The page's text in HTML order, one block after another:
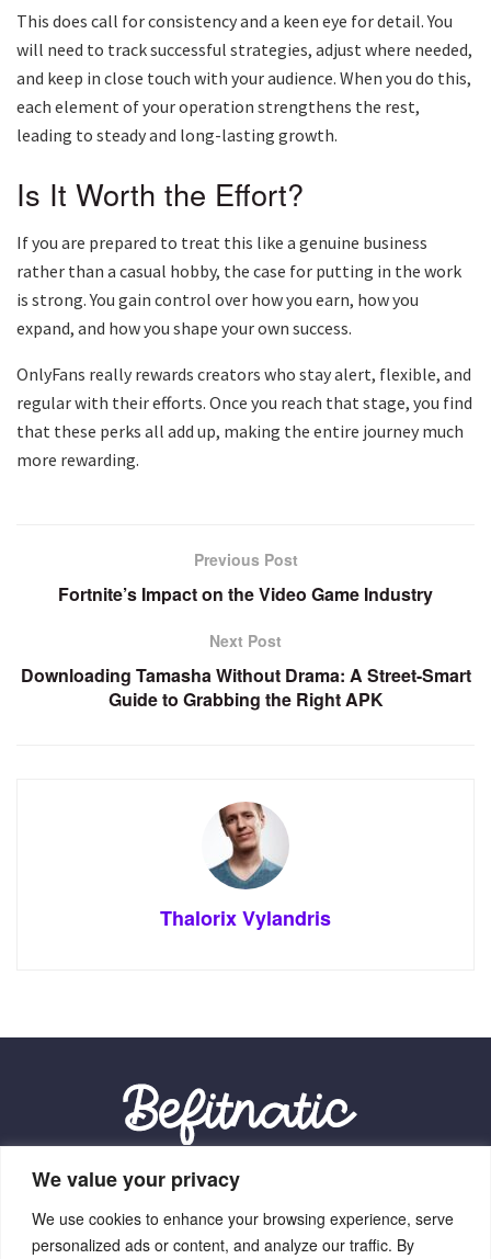
We value your privacy
We use cookies to enhance your browsing experience, serve
personalized ads or content, and analyze our traffic. By
This does call for consistency and a keen eye for detail. You
will need to track successful strategies, adjust where needed,
and keep in close touch with your audience. When you do this,
each element of your operation strengthens the rest,
leading to steady and long-lasting growth.
Is It Worth the Effort?
If you are prepared to treat this like a genuine business
rather than a casual hobby, the case for putting in the work
is strong. You gain control over how you earn, how you
expand, and how you shape your own success.
OnlyFans really rewards creators who stay alert, flexible, and
regular with their efforts. Once you reach that stage, you find
that these perks all add up, making the entire journey much
more rewarding.
Previous Post
Fortnite’s Impact on the Video Game Industry
Next Post
Downloading Tamasha Without Drama: A Street-Smart
Guide to Grabbing the Right APK
Thalorix Vylandris
Our Location:
9012 Vexalith Circle, Zynthorian, NV 41059